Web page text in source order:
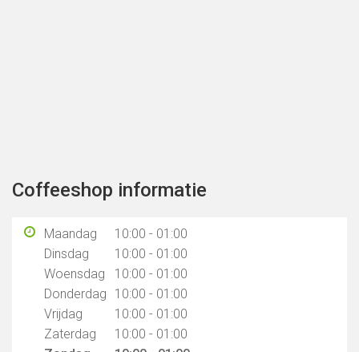
Coffeeshop informatie
Maandag
10:00 - 01:00
Dinsdag
10:00 - 01:00
Woensdag
10:00 - 01:00
Donderdag
10:00 - 01:00
Vrijdag
10:00 - 01:00
Zaterdag
10:00 - 01:00